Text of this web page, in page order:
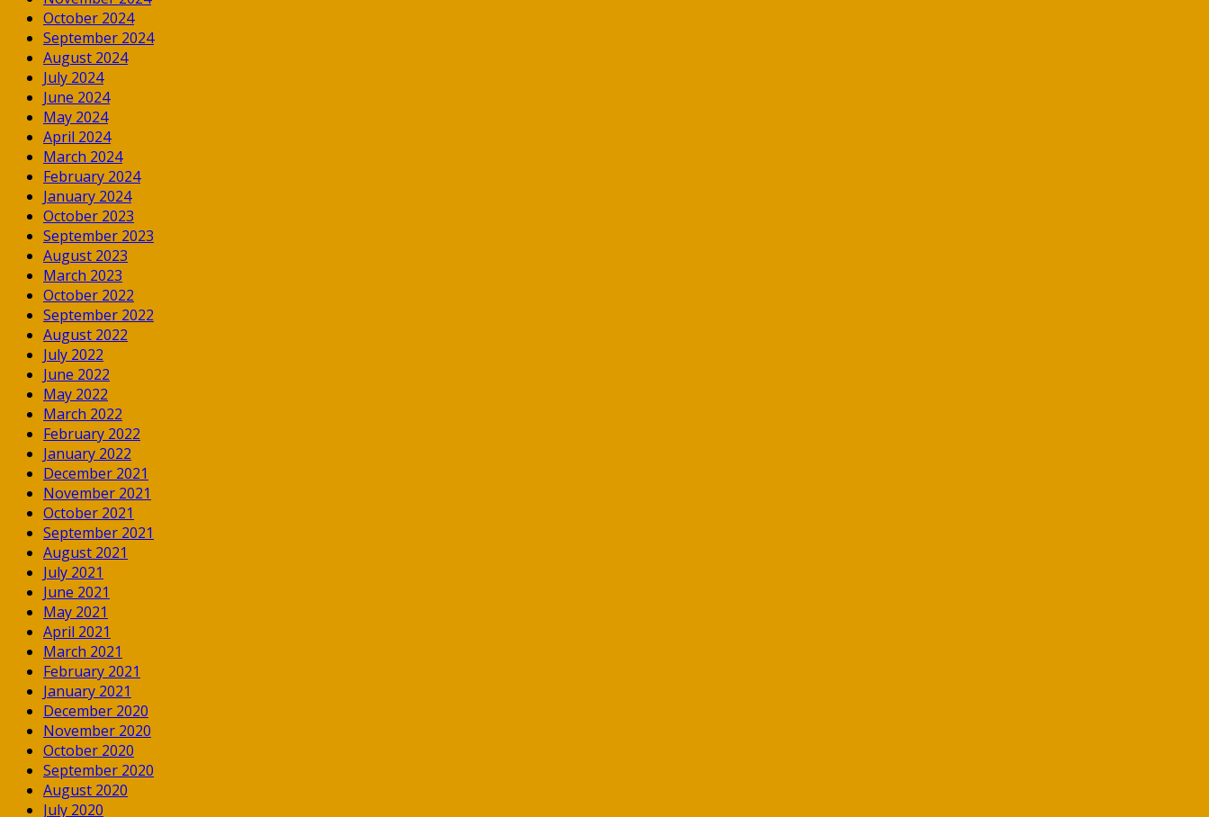
October 2024
September 2024
August 2024
July 2024
June 2024
May 2024
April 2024
March 2024
February 2024
January 2024
October 2023
September 2023
August 2023
March 2023
October 2022
September 2022
August 2022
July 2022
June 2022
May 2022
March 2022
February 2022
January 2022
December 2021
November 2021
October 2021
September 2021
August 2021
July 2021
June 2021
May 2021
April 2021
March 2021
February 2021
January 2021
December 2020
November 2020
October 2020
September 2020
August 2020
July 2020